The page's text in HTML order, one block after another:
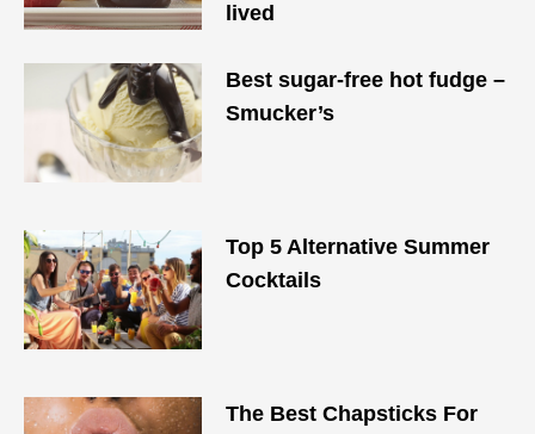
lived
Best sugar-free hot fudge –
Smucker’s
Top 5 Alternative Summer
Cocktails
The Best Chapsticks For